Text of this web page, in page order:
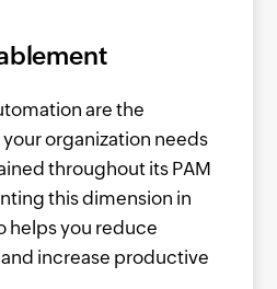
are the
organization needs
throughout its PAM
this dimension in
helps you reduce
increase productive